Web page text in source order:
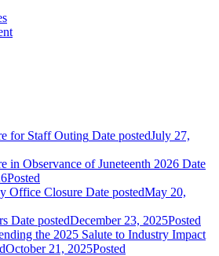
for Staff Outing Date postedJuly 27,
in Observance of Juneteenth 2026 Date
Posted
Office Closure Date postedMay 20,
Date postedDecember 23, 2025Posted
the 2025 Salute to Industry Impact
October 21, 2025Posted